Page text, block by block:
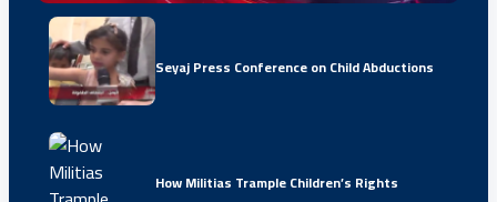
Seyaj Press Conference on Child Abductions
How Militias Trample Children’s Rights